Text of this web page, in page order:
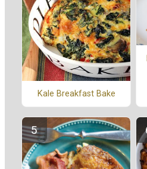
Kale Breakfast Bake